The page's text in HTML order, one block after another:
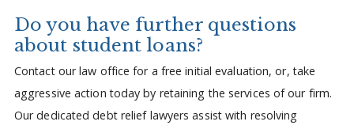
Do you have further questions
about student loans?
Contact our law office for a free initial evaluation, or, take
aggressive action today by retaining the services of our firm.
Our dedicated debt relief lawyers assist with resolving